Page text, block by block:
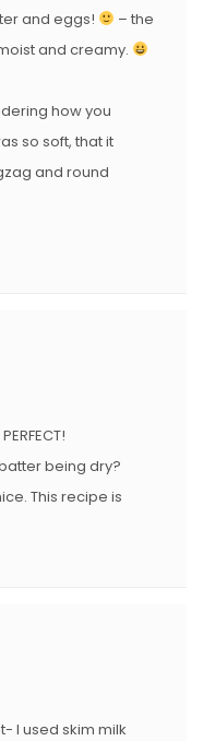
and eggs!
– the
and creamy.
how you
so soft, that it
and round
being dry?
This recipe is
I used skim milk